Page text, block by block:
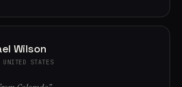
Wilson
STATES